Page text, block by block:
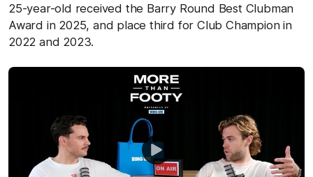
25-year-old received the Barry Round Best Clubman
Award in 2025, and place third for Club Champion in
2022 and 2023.